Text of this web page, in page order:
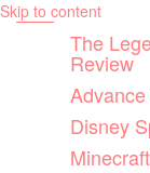
Skip to content
The
Review
Disney